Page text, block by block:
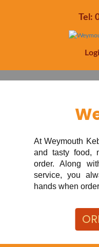
Tel:
At Weymouth
and tasty food,
order. Along
service, you
hands when